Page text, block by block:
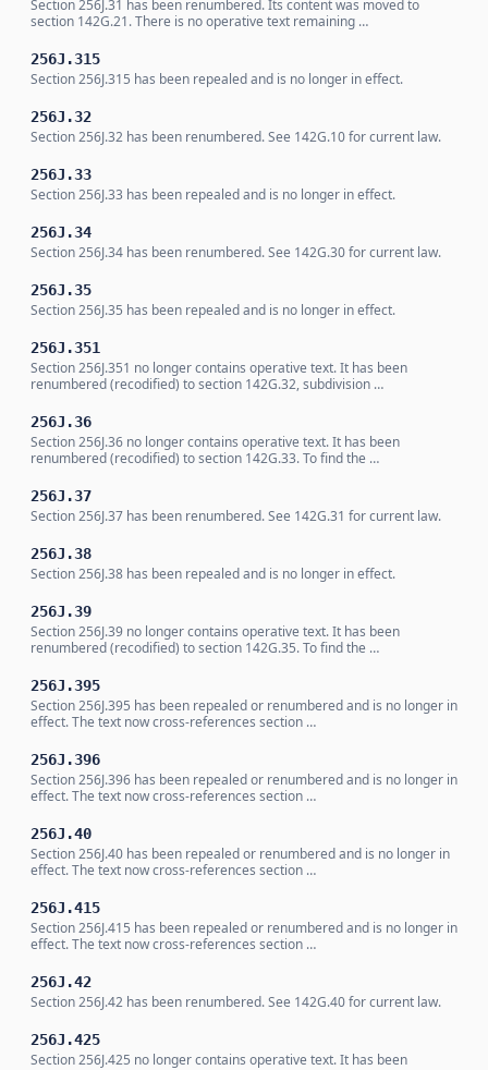
Section 256J.31 has been renumbered. Its content was moved to
section 142G.21. There is no operative text remaining …
256J.315
Section 256J.315 has been repealed and is no longer in effect.
256J.32
Section 256J.32 has been renumbered. See 142G.10 for current law.
256J.33
Section 256J.33 has been repealed and is no longer in effect.
256J.34
Section 256J.34 has been renumbered. See 142G.30 for current law.
256J.35
Section 256J.35 has been repealed and is no longer in effect.
256J.351
Section 256J.351 no longer contains operative text. It has been
renumbered (recodified) to section 142G.32, subdivision …
256J.36
Section 256J.36 no longer contains operative text. It has been
renumbered (recodified) to section 142G.33. To find the …
256J.37
Section 256J.37 has been renumbered. See 142G.31 for current law.
256J.38
Section 256J.38 has been repealed and is no longer in effect.
256J.39
Section 256J.39 no longer contains operative text. It has been
renumbered (recodified) to section 142G.35. To find the …
256J.395
Section 256J.395 has been repealed or renumbered and is no longer in
effect. The text now cross-references section …
256J.396
Section 256J.396 has been repealed or renumbered and is no longer in
effect. The text now cross-references section …
256J.40
Section 256J.40 has been repealed or renumbered and is no longer in
effect. The text now cross-references section …
256J.415
Section 256J.415 has been repealed or renumbered and is no longer in
effect. The text now cross-references section …
256J.42
Section 256J.42 has been renumbered. See 142G.40 for current law.
256J.425
Section 256J.425 no longer contains operative text. It has been